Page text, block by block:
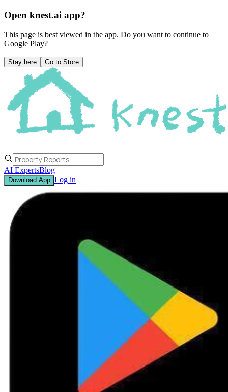
Open knest.ai app?
This page is best viewed in the app. Do you want to continue to
Google Play?
Stay here Go to Store
AI ExpertsBlog
Download App Log in